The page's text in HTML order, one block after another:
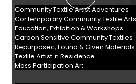
Community Textile Artist Adventures
Contemporary Community Textile Arts
Education, Exhibition & Workshops
Carbon Sensitive Community Textiles
Repurposed, Found & Given Materials
Textile Artist In Residence
Mass Participation Art